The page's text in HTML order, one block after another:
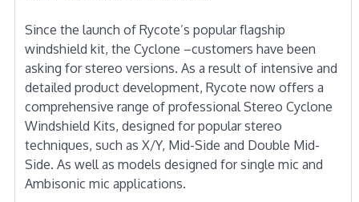
Since the launch of Rycote’s popular flagship
windshield kit, the Cyclone –customers have been
asking for stereo versions. As a result of intensive and
detailed product development, Rycote now offers a
comprehensive range of professional Stereo Cyclone
Windshield Kits, designed for popular stereo
techniques, such as X/Y, Mid-Side and Double Mid-
Side. As well as models designed for single mic and
Ambisonic mic applications.